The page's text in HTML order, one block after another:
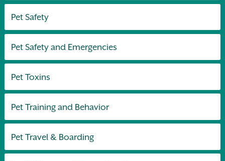
Pet Safety
Pet Safety and Emergencies
Pet Toxins
Pet Training and Behavior
Pet Travel & Boarding